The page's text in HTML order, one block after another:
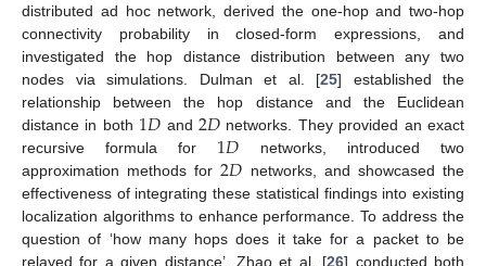
distributed ad hoc network, derived the one-hop and two-hop
connectivity probability in closed-form expressions, and
investigated the hop distance distribution between any two
nodes via simulations. Dulman et al. [25] established the
relationship between the hop distance and the Euclidean
distance in both 1𝐷 and 2𝐷 networks. They provided an exact
recursive formula for 1𝐷 networks, introduced two
approximation methods for2𝐷 networks, and showcased the
effectiveness of integrating these statistical findings into existing
localization algorithms to enhance performance. To address the
question of ‘how many hops does it take for a packet to be
relayed for a given distance’, Zhao et al. [26] conducted both